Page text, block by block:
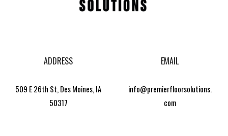
ADDRESS
509 E 26th St, Des Moines, IA
50317
EMAIL
info@premierfloorsolutions.
com